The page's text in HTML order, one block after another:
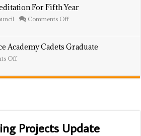
2026
State
Track
Club
At
Council
For Fifth Year
Comments Offon
Accreditation
Academy Cadets Graduate
Offon
Youth
Projects Update